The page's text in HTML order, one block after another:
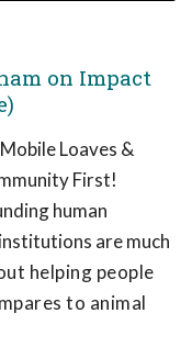
on Impact
Loaves &
First!
human
are much
helping people
to animal